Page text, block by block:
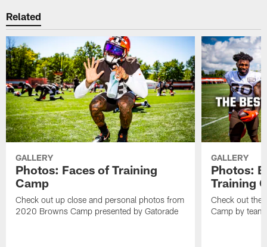
Related
GALLERY
Photos: Faces of Training
Camp
Check out up close and personal photos from
2020 Browns Camp presented by Gatorade
GALLERY
Photos:
Training
Check out the
Camp by